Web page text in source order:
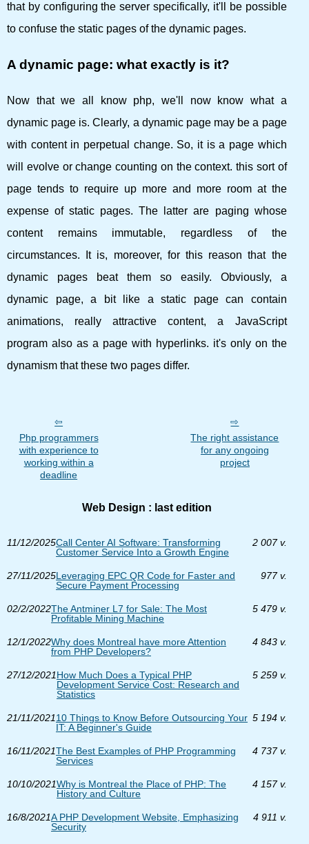
that by configuring the server specifically, it'll be possible
to confuse the static pages of the dynamic pages.
A dynamic page: what exactly is it?
Now that we all know php, we'll now know what a
dynamic page is. Clearly, a dynamic page may be a page
with content in perpetual change. So, it is a page which
will evolve or change counting on the context. this sort of
page tends to require up more and more room at the
expense of static pages. The latter are paging whose
content remains immutable, regardless of the
circumstances. It is, moreover, for this reason that the
dynamic pages beat them so easily. Obviously, a
dynamic page, a bit like a static page can contain
animations, really attractive content, a JavaScript
program also as a page with hyperlinks. it's only on the
dynamism that these two pages differ.
Php programmers
with experience to
working within a
deadline
The right assistance
for any ongoing
project
Web Design : last edition
11/12/2025Call Center AI Software: Transforming
Customer Service Into a Growth Engine
2 007 v.
27/11/2025Leveraging EPC QR Code for Faster and
Secure Payment Processing
977 v.
02/2/2022The Antminer L7 for Sale: The Most
Profitable Mining Machine
5 479 v.
12/1/2022Why does Montreal have more Attention
from PHP Developers?
4 843 v.
27/12/2021How Much Does a Typical PHP
Development Service Cost: Research and
Statistics
5 259 v.
21/11/202110 Things to Know Before Outsourcing Your
IT: A Beginner's Guide
5 194 v.
16/11/2021The Best Examples of PHP Programming
Services
4 737 v.
10/10/2021Why is Montreal the Place of PHP: The
History and Culture
4 157 v.
16/8/2021A PHP Development Website, Emphasizing
Security
4 911 v.